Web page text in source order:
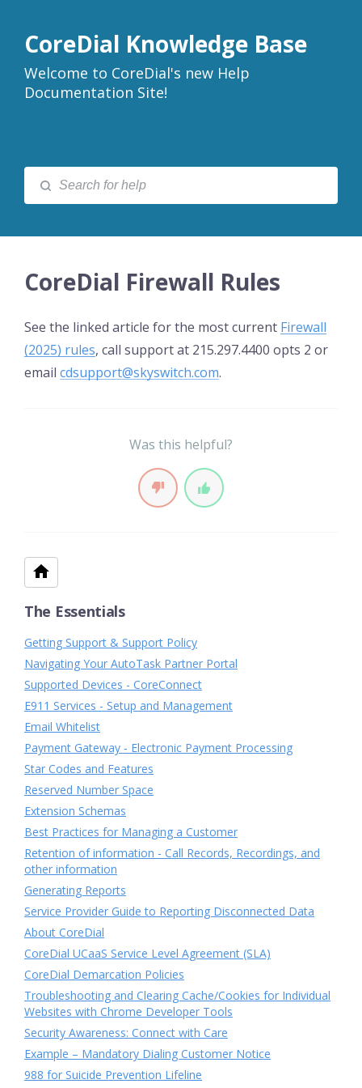
CoreDial Knowledge Base
Welcome to CoreDial's new Help
Documentation Site!
CoreDial Firewall Rules
See the linked article for the most current Firewall
(2025) rules, call support at 215.297.4400 opts 2 or
email cdsupport@skyswitch.com.
Was this helpful?
The Essentials
Getting Support & Support Policy
Navigating Your AutoTask Partner Portal
Supported Devices - CoreConnect
E911 Services - Setup and Management
Email Whitelist
Payment Gateway - Electronic Payment Processing
Star Codes and Features
Reserved Number Space
Extension Schemas
Best Practices for Managing a Customer
Retention of information - Call Records, Recordings, and
other information
Generating Reports
Service Provider Guide to Reporting Disconnected Data
About CoreDial
CoreDial UCaaS Service Level Agreement (SLA)
CoreDial Demarcation Policies
Troubleshooting and Clearing Cache/Cookies for Individual
Websites with Chrome Developer Tools
Security Awareness: Connect with Care
Example – Mandatory Dialing Customer Notice
988 for Suicide Prevention Lifeline